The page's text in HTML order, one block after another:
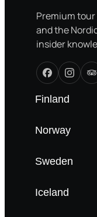
Premium
and the
insider
Finland
Norway
Sweden
Iceland